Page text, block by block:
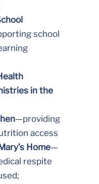
school
in the
—providing
access
Home—
respite